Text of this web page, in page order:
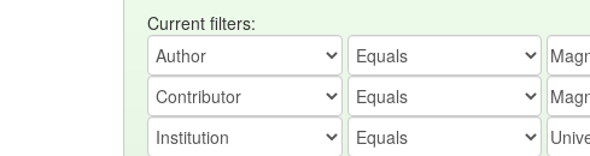
Current filters: